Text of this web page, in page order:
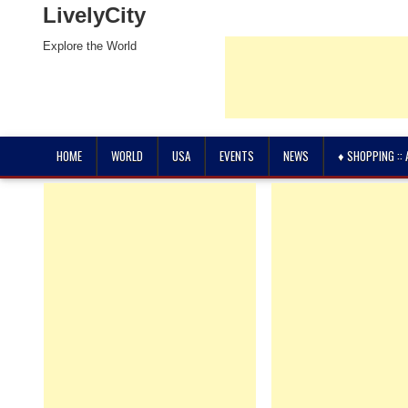
LivelyCity
Explore the World
HOME WORLD USA EVENTS NEWS ♦ SHOPPING ::